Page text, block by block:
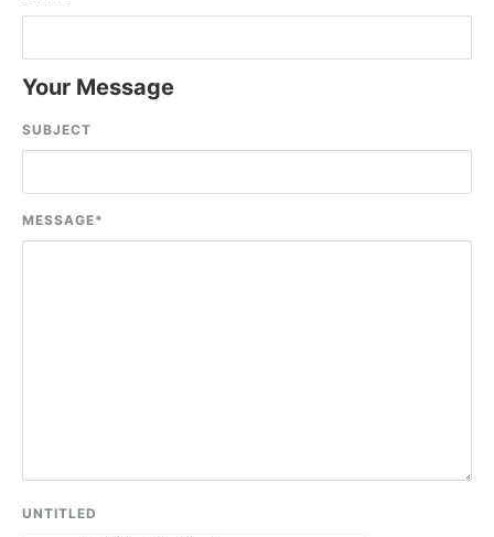
Your Message
SUBJECT
MESSAGE*
UNTITLED